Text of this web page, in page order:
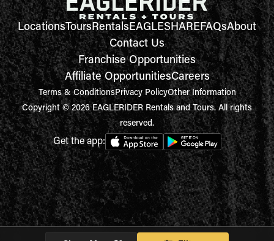
LocationsToursRentalsEAGLESHAREFAQsAbout
Contact Us
Franchise Opportunities
Affiliate OpportunitiesCareers
Terms & ConditionsPrivacy PolicyOther Information
Copyright © 2026 EAGLERIDER Rentals and Tours. All rights
reserved.
Get the app: